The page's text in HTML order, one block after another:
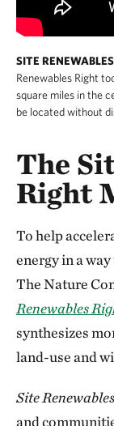
SITE
Renewables Right
square miles in the
be located without
The
Right
To help
energy in a
The Nature
Renewables
synthesizes
land-use and
Site
and